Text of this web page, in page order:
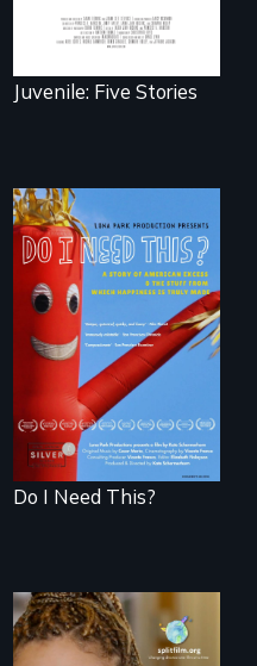
Juvenile: Five Stories
Do I Need This? is a
film about
consumerism,
excess, and the
stuff from which
happiness is truly
made.
Do I Need This?